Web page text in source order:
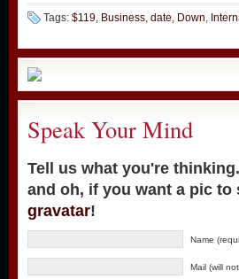
Tags: $119, Business, date, Down,
Speak Your Mind
Tell us what you're
and oh, if you want a pic
gravatar!
Name
Mail (will